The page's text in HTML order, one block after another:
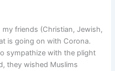
friends (Christian, Jewish,
is going on with Corona.
sympathize with the plight
they wished Muslims